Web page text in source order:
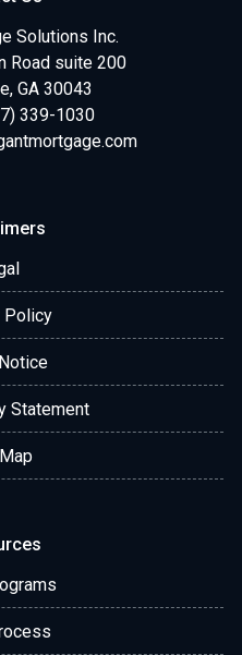
Solutions Inc.
Road suite 200
GA 30043
339-1030
Policy
Statement